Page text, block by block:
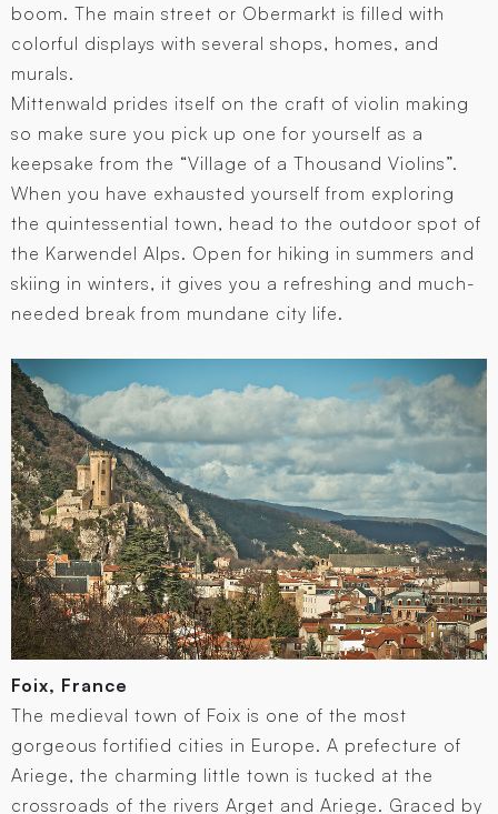
boom. The main street or Obermarkt is filled with
colorful displays with several shops, homes, and
murals.
Mittenwald prides itself on the craft of violin making
so make sure you pick up one for yourself as a
keepsake from the “Village of a Thousand Violins”.
When you have exhausted yourself from exploring
the quintessential town, head to the outdoor spot of
the Karwendel Alps. Open for hiking in summers and
skiing in winters, it gives you a refreshing and much-
needed break from mundane city life.
Foix, France
The medieval town of Foix is one of the most
gorgeous fortified cities in Europe. A prefecture of
Ariege, the charming little town is tucked at the
crossroads of the rivers Arget and Ariege. Graced by